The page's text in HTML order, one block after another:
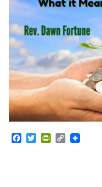
Facebook
TwitterPrintFriendly
Copy